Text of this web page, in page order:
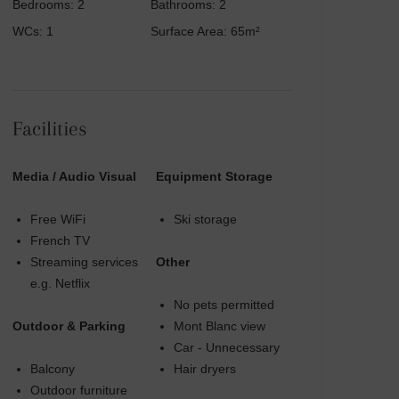
Bedrooms: 2
Bathrooms: 2
WCs: 1
Surface Area: 65m²
Facilities
Media / Audio Visual
Free WiFi
French TV
Streaming services
e.g. Netflix
Outdoor & Parking
Balcony
Outdoor furniture
Equipment Storage
Ski storage
Other
No pets permitted
Mont Blanc view
Car - Unnecessary
Hair dryers